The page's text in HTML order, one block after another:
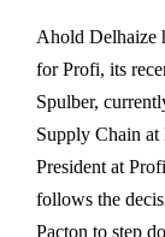
Ahold Delhaize
for Profi, its
Spulber,
Supply Chain
President at
follows the
Pacton to step